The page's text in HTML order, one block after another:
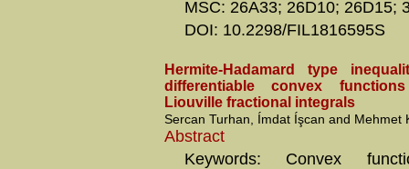
MSC: 26A33; 26D10; 26D15;
DOI: 10.2298/FIL1816595S
Hermite-Hadamard type
differentiable convex
Liouville fractional integrals
Sercan Turhan, Ímdat Íşcan and Mehmet
Abstract
Keywords: Convex